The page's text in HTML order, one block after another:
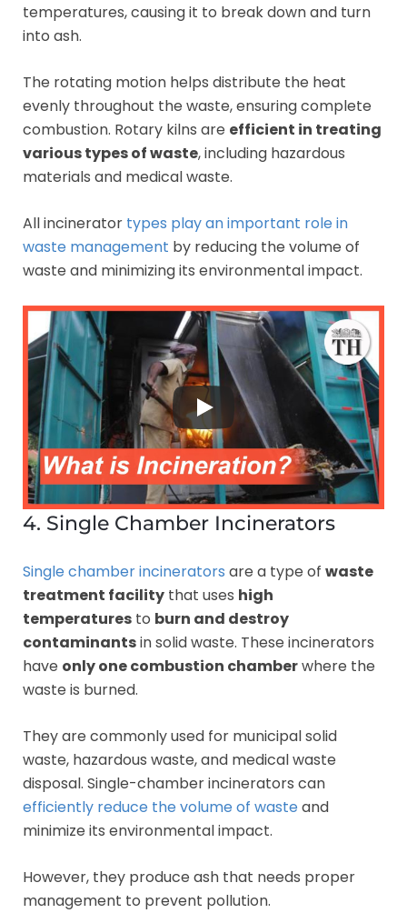
temperatures, causing it to break down and turn
into ash.
The rotating motion helps distribute the heat
evenly throughout the waste, ensuring complete
combustion. Rotary kilns are efficient in treating
various types of waste, including hazardous
materials and medical waste.
All incinerator types play an important role in
waste management by reducing the volume of
waste and minimizing its environmental impact.
4. Single Chamber Incinerators
Single chamber incinerators are a type of waste
treatment facility that uses high
temperatures to burn and destroy
contaminantsin solid waste. These incinerators
have only one combustion chamberwhere the
waste is burned.
They are commonly used for municipal solid
waste, hazardous waste, and medical waste
disposal. Single-chamber incinerators can
efficiently reduce the volume of waste and
minimize its environmental impact.
However, they produce ash that needs proper
management to prevent pollution.